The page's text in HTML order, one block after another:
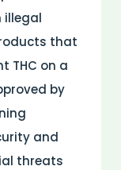
illegal
that
THC on a
by
and
threats